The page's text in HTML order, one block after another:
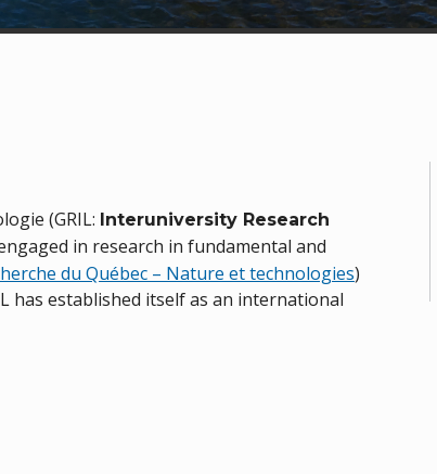
(GRIL: Interuniversity Research
in research in fundamental and
du Québec – Nature et technologies)
has established itself as an international